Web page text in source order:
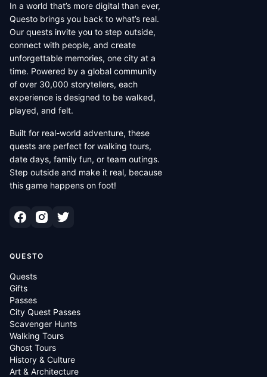
In a world that’s more digital than ever,
Questo brings you back to what’s real.
Our quests invite you to step outside,
connect with people, and create
unforgettable memories, one city at a
time. Powered by a global community
of over 30,000 storytellers, each
experience is designed to be walked,
played, and felt.
Built for real-world adventure, these
quests are perfect for walking tours,
date days, family fun, or team outings.
Step outside and make it real, because
this game happens on foot!
QUESTO
Quests
Gifts
Passes
City Quest Passes
Scavenger Hunts
Walking Tours
Ghost Tours
History & Culture
Art & Architecture